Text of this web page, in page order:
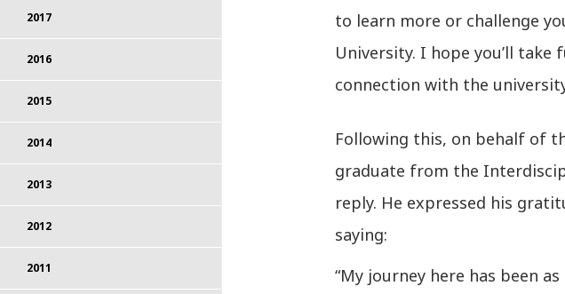
to learn more or challenge
University. I hope you’ll
connection with the
Following this, on behalf of
graduate from the
reply. He expressed his
saying:
“My journey here has been
2017
2016
2015
2014
2013
2012
2011